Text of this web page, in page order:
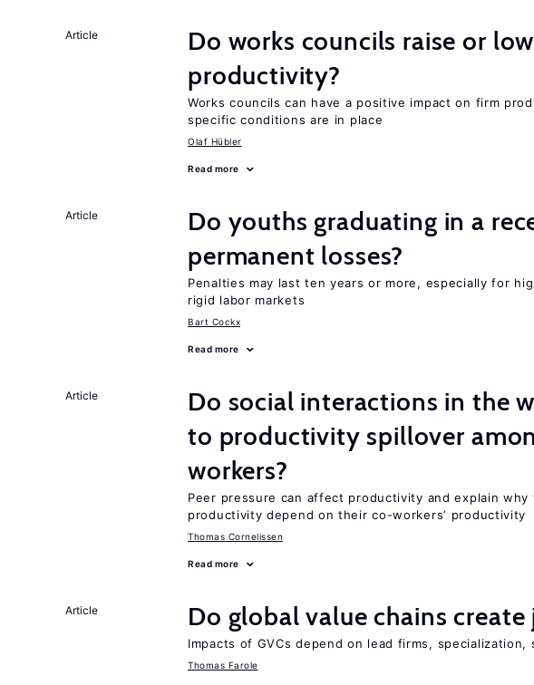
Article
Do works councils raise or
productivity?
Works councils can have a positive impact on firm
specific conditions are in place
Olaf Hübler
Read more
Article
Do youths graduating in a
permanent losses?
Penalties may last ten years or more, especially for
rigid labor markets
Bart Cockx
Read more
Article
Do social interactions in the
to productivity spillover
workers?
Peer pressure can affect productivity and explain why
productivity depend on their co-workers’ productivity
Thomas Cornelissen
Read more
Article Do global value chains create
Impacts of GVCs depend on lead firms,
Thomas Farole